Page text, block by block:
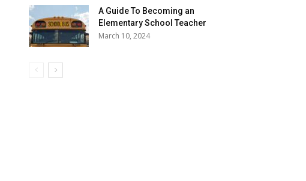
A Guide To Becoming an
Elementary School Teacher
March 10, 2024